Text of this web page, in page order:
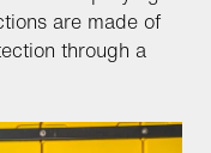
are made of
through a